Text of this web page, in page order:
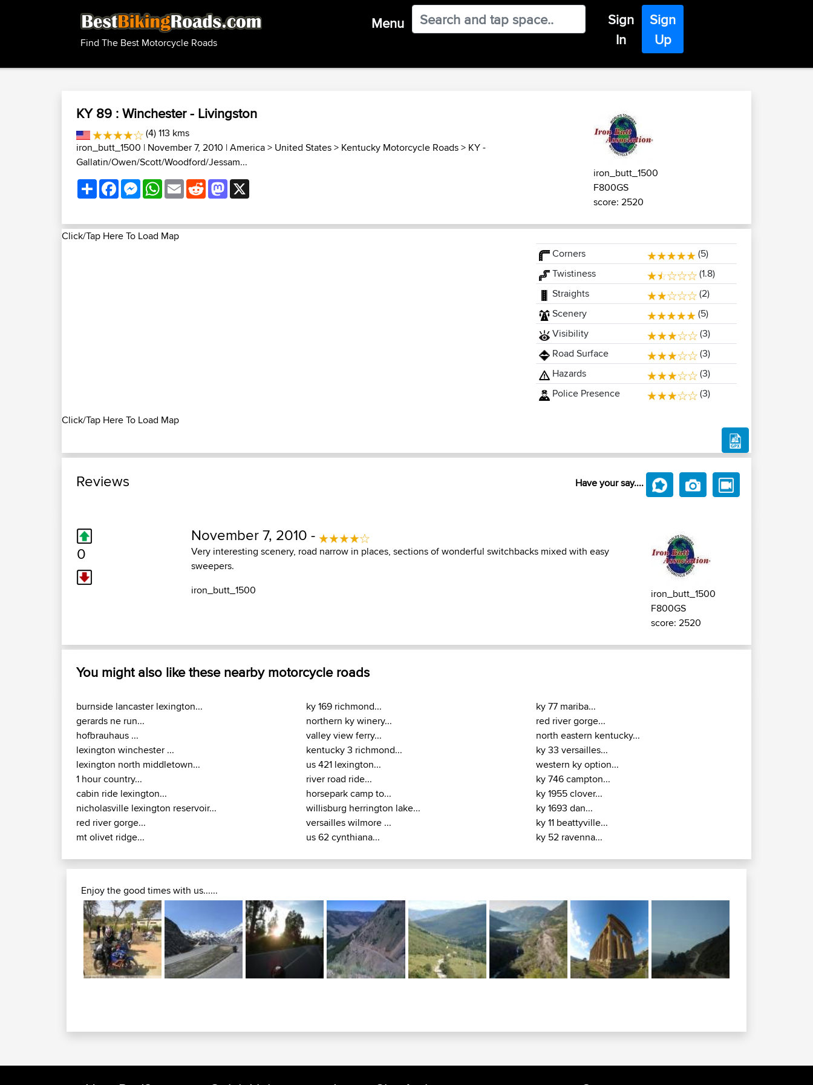
Find The Best Motorcycle Roads
Menu
Sign
In
Sign
Up
KY 89 : Winchester - Livingston
(4) 113 kms
iron_butt_1500 | November 7, 2010 |America> United States> Kentucky Motorcycle Roads> KY -
Gallatin/Owen/Scott/Woodford/Jessam...
ShareFacebookMessenger
WhatsApp
EmailRedditMastodon
iron_butt_1500
F800GS
score: 2520
Click/Tap Here To Load Map
Click/Tap Here To Load Map
Corners
(5)
Twistiness
(1.8)
Straights
(2)
Scenery
(5)
Visibility
(3)
Road Surface
(3)
Hazards
(3)
Police Presence
(3)
Reviews Have your say....
0
November 7, 2010 -
Very interesting scenery, road narrow in places, sections of wonderful switchbacks mixed with easy
sweepers.
iron_butt_1500
iron_butt_1500
F800GS
score: 2520
You might also like these nearby motorcycle roads
burnside lancaster lexington...
gerards ne run...
hofbrauhaus ...
lexington winchester ...
lexington north middletown...
1 hour country...
cabin ride lexington...
nicholasville lexington reservoir...
red river gorge...
mt olivet ridge...
ky 169 richmond...
northern ky winery...
valley view ferry...
kentucky 3 richmond...
us 421 lexington...
river road ride...
horsepark camp to...
willisburg herrington lake...
versailles wilmore ...
us 62 cynthiana...
ky 77 mariba...
red river gorge...
north eastern kentucky...
ky 33 versailles...
western ky option...
ky 746 campton...
ky 1955 clover...
ky 1693 dan...
ky 11 beattyville...
ky 52 ravenna...
Enjoy the good times with us......